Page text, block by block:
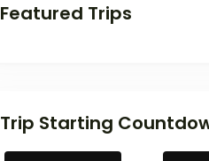
Featured Trips
Trip Starting